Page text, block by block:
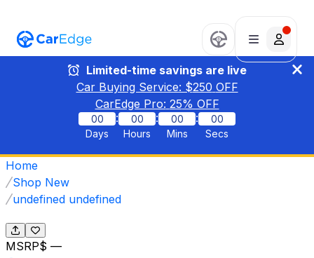
Limited-time savings are live
Car Buying Service: $250 OFF
CarEdge Pro: 25% OFF
00
Days
:
00
Hours
:
00
Mins
:
00
Secs
Home
Shop New
undefined undefined
MSRP$ —